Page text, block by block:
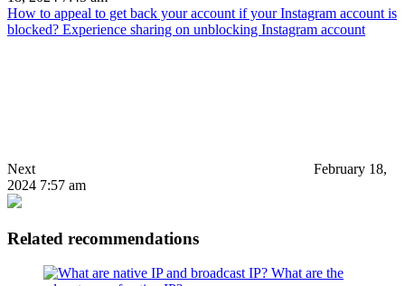
How to appeal to get back your account if your Instagram account is
blocked? Experience sharing on unblocking Instagram account
Next
February 18,
2024 7:57 am
Related recommendations